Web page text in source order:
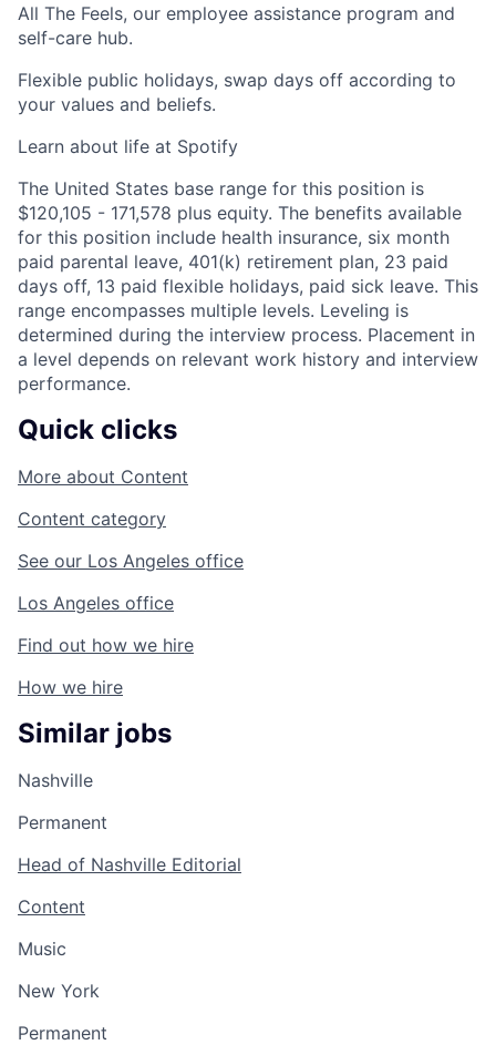
All The Feels, our employee assistance program and
self-care hub.
Flexible public holidays, swap days off according to
your values and beliefs.
Learn about life at Spotify
The United States base range for this position is
$120,105 - 171,578 plus equity. The benefits available
for this position include health insurance, six month
paid parental leave, 401(k) retirement plan, 23 paid
days off, 13 paid flexible holidays, paid sick leave. This
range encompasses multiple levels. Leveling is
determined during the interview process. Placement in
a level depends on relevant work history and interview
performance.
Quick clicks
More about Content
Content category
See our Los Angeles office
Los Angeles office
Find out how we hire
How we hire
Similar jobs
Nashville
Permanent
Head of Nashville Editorial
Content
Music
New York
Permanent